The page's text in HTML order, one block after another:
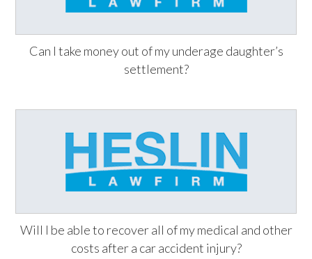
Can I take money out of my underage daughter’s
settlement?
Will I be able to recover all of my medical and other
costs after a car accident injury?